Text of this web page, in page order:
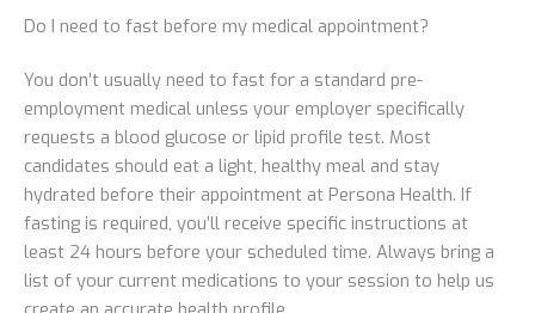
Do I need to fast before my medical appointment?
You don’t usually need to fast for a standard pre-
employment medical unless your employer specifically
requests a blood glucose or lipid profile test. Most
candidates should eat a light, healthy meal and stay
hydrated before their appointment at Persona Health. If
fasting is required, you’ll receive specific instructions at
least 24 hours before your scheduled time. Always bring a
list of your current medications to your session to help us